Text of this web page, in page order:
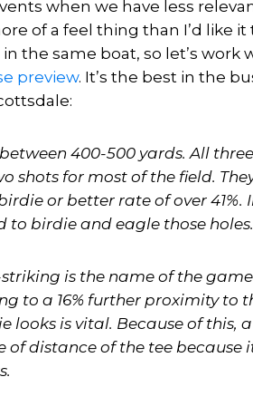
when we have less
of a feel thing than I’d like it
the same boat, so let’s
preview. It’s the best in the
400-500 yards. All
shots for most of the field.
or better rate of over
birdie and eagle those holes.
is the name of the
to a 16% further proximity to
looks is vital. Because of this,
distance of the tee because